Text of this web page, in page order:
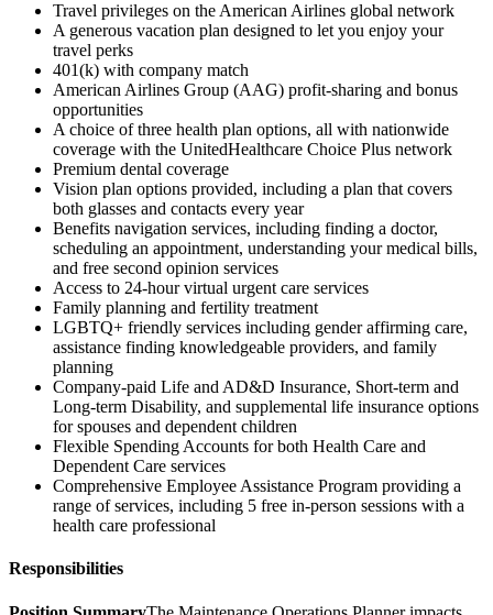
Travel privileges on the American Airlines global network
A generous vacation plan designed to let you enjoy your
travel perks
401(k) with company match
American Airlines Group (AAG) profit-sharing and bonus
opportunities
A choice of three health plan options, all with nationwide
coverage with the UnitedHealthcare Choice Plus network
Premium dental coverage
Vision plan options provided, including a plan that covers
both glasses and contacts every year
Benefits navigation services, including finding a doctor,
scheduling an appointment, understanding your medical bills,
and free second opinion services
Access to 24-hour virtual urgent care services
Family planning and fertility treatment
LGBTQ+ friendly services including gender affirming care,
assistance finding knowledgeable providers, and family
planning
Company-paid Life and AD&D Insurance, Short-term and
Long-term Disability, and supplemental life insurance options
for spouses and dependent children
Flexible Spending Accounts for both Health Care and
Dependent Care services
Comprehensive Employee Assistance Program providing a
range of services, including 5 free in-person sessions with a
health care professional
Responsibilities